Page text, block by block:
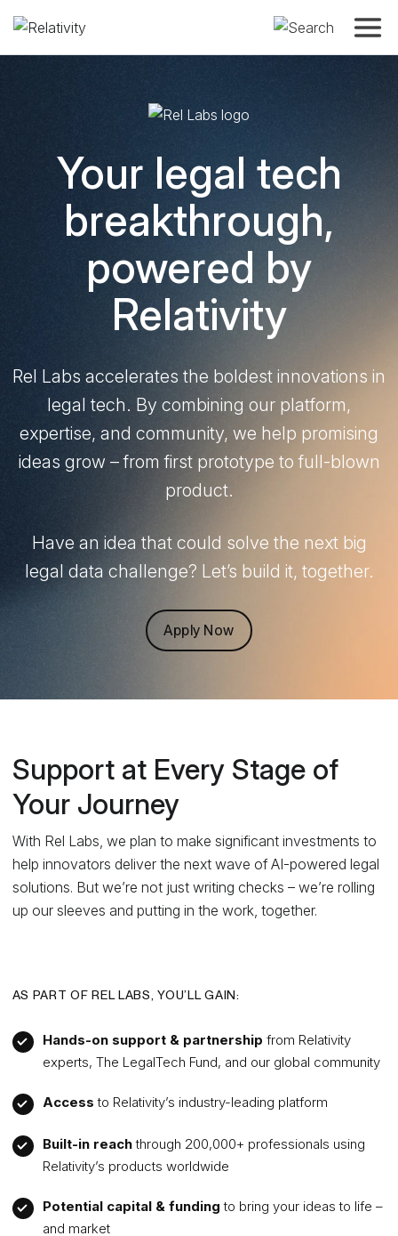
Your legal tech
breakthrough,
powered by
Relativity
Rel Labs accelerates the boldest innovations in
legal tech. By combining our platform,
expertise, and community, we help promising
ideas grow – from first prototype to full-blown
product.
Have an idea that could solve the next big
legal data challenge? Let’s build it, together.
Apply Now
Support at Every Stage of
Your Journey
With Rel Labs, we plan to make significant investments to
help innovators deliver the next wave of AI-powered legal
solutions. But we’re not just writing checks – we’re rolling
up our sleeves and putting in the work, together.
AS PART OF REL LABS, YOU’LL GAIN:
Hands-on support & partnership from Relativity
experts, The LegalTech Fund, and our global community
Access to Relativity’s industry-leading platform
Built-in reachthrough 200,000+ professionals using
Relativity’s products worldwide
Potential capital & funding to bring your ideas to life –
and market